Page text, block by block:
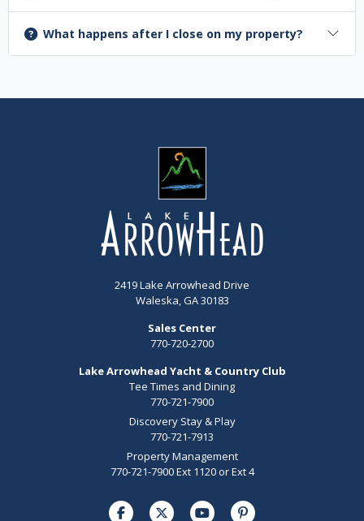
What happens after I close on my property?
2419 Lake Arrowhead Drive
Waleska, GA 30183
Sales Center
770-720-2700
Lake Arrowhead Yacht & Country Club
Tee Times and Dining
770-721-7900
Discovery Stay & Play
770-721-7913
Property Management
770-721-7900 Ext 1120 or Ext 4